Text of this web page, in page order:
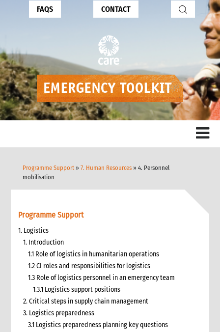
FAQS CONTACT
Programme Support »7. Human Resources » 4. Personnel
mobilisation
Programme Support
1. Logistics
1. Introduction
1.1 Role of logistics in humanitarian operations
1.2 CI roles and responsibilities for logistics
1.3 Role of logistics personnel in an emergency team
1.3.1 Logistics support positions
2. Critical steps in supply chain management
3. Logistics preparedness
3.1 Logistics preparedness planning key questions